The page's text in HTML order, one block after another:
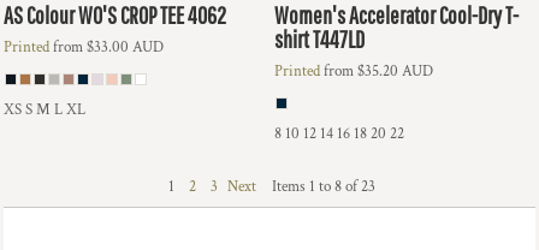
AS ColourWO'S CROP TEE4062
Printedfrom$33.00 AUD
XS S M L XL
Women's Accelerator Cool-Dry T-
shirtT447LD
Printedfrom$35.20 AUD
8 10 12 14 16 18 20 22
1 2 3 Next Items 1 to 8 of 23